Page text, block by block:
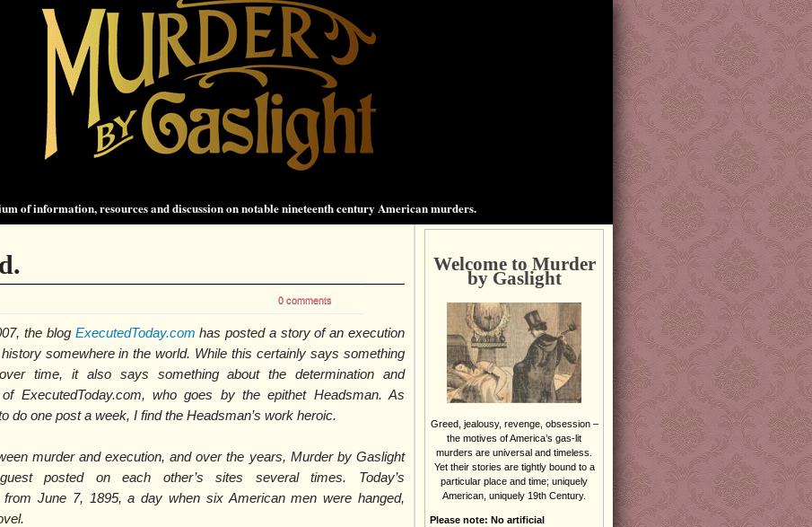
of information, resources and discussion on notable nineteenth century American murders.
0 comments
the blog ExecutedToday.com has posted a story of an execution
somewhere in the world. While this certainly says something
time, it also says something about the determination and
ExecutedToday.com, who goes by the epithet Headsman. As
do one post a week, I find the Headsman’s work heroic.
murder and execution, and over the years, Murder by Gaslight
posted on each other’s sites several times. Today’s
June 7, 1895, a day when six American men were hanged,
Welcome to Murder
by Gaslight
Greed, jealousy, revenge, obsession –
the motives of America’s gas-lit
murders are universal and timeless.
Yet their stories are tightly bound to a
particular place and time; uniquely
American, uniquely 19th Century.
Please note: No artificial